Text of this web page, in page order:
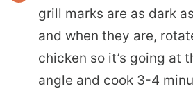
grill marks are as dark
and when they are,
chicken so it’s going at
angle and cook 3-4